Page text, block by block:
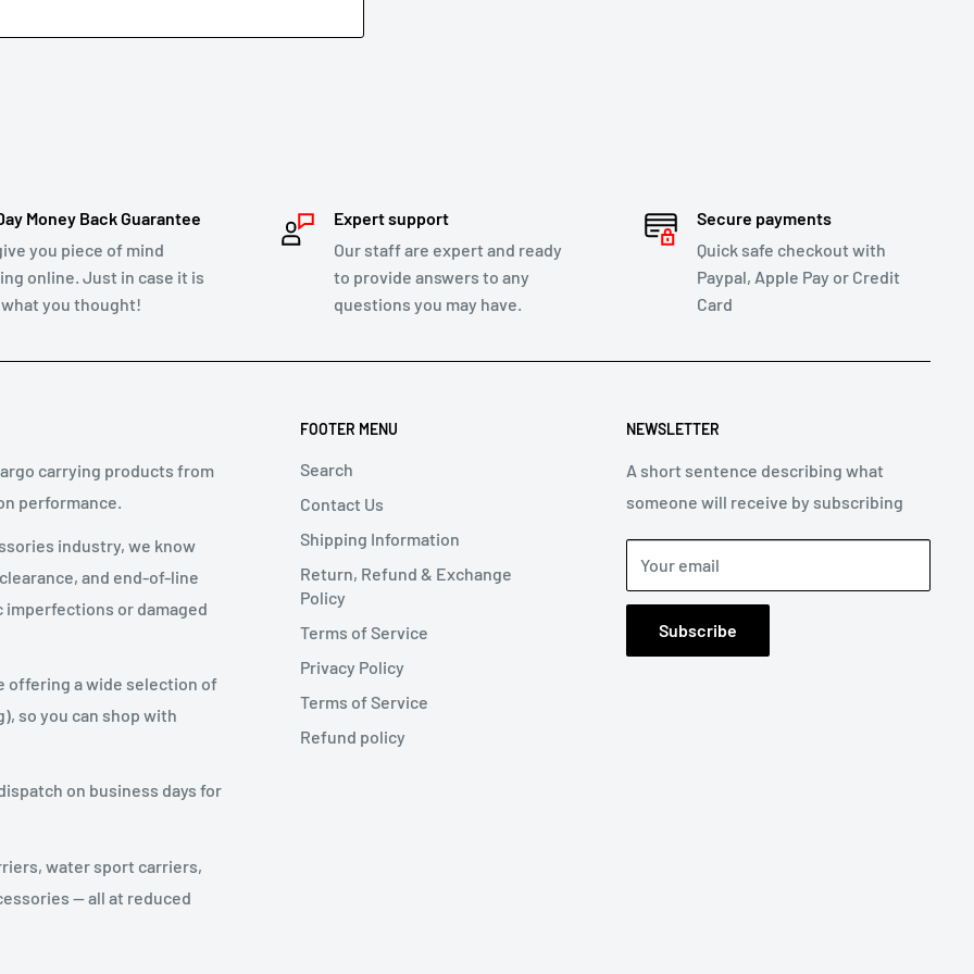
2 business days. Credit card refund
mind return policy.
for a refund or exchange send your
costs for returning your item. We can
your returned item.
Money Back Guarantee
you piece of mind
online. Just in case it is
you thought!
Expert support
Our staff are expert and ready
to provide answers to any
questions you may have.
Secure payments
Quick safe checkout with
Paypal, Apple Pay or Credit
Card
carrying products from
performance.
industry, we know
and end-of-line
or damaged
offering a wide selection of
so you can shop with
on business days for
water sport carriers,
— all at reduced
FOOTER MENU
Search
Contact Us
Shipping Information
Return, Refund & Exchange
Policy
Terms of Service
Privacy Policy
Terms of Service
Refund policy
NEWSLETTER
A short sentence describing what
someone will receive by subscribing
Your email
Subscribe